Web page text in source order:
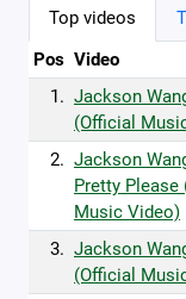
Top videos
Pos Video
1. Jackson
(Official
2. Jackson
Pretty Please
Music Video)
3. Jackson
(Official